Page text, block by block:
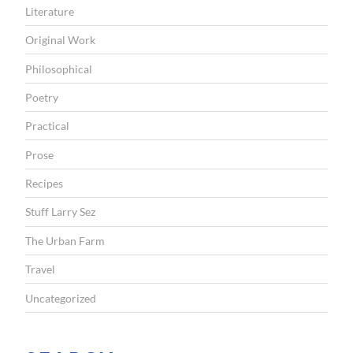
Literature
Original Work
Philosophical
Poetry
Practical
Prose
Recipes
Stuff Larry Sez
The Urban Farm
Travel
Uncategorized